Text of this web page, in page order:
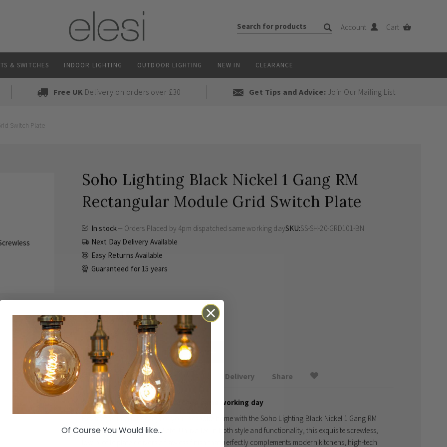
Account Cart
& SWITCHES INDOOR LIGHTING OUTDOOR LIGHTING NEW IN CLEARANCE
Free UK Delivery on orders over £30 Get Tips and Advice: Join Our Mailing List
Switch Plate
Soho Lighting Black Nickel 1 Gang RM
Rectangular Module Grid Switch Plate
In stock Orders Placed by 4pm dispatched same working daySKU SS-SH-20-GRD101-BN
Next Day Delivery Available
Easy Returns Available
Guaranteed for 15 years
£13.45 Inc VAT
ADD TO BASKET
Details Technical Delivery Share
Orders Placed by 4pm dispatched same working day
Elevate the interior design of your bespoke home with the Soho Lighting Black Nickel 1 Gang RM
Rectangular Module Grid Plate. Unrivalled in both style and functionality, this exquisite screwless,
low-profile plate delivers a flawless finish that perfectly complements modern kitchens, high-tech
Of Course You Would like...